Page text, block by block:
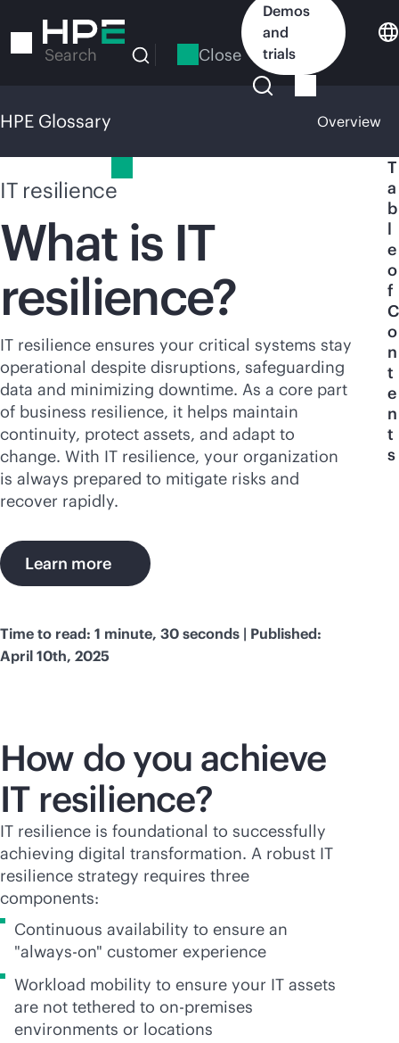
to
Search Close
Demos
and
trials
HPE Glossary Overview
IT resilience
What is IT
resilience?
IT resilience ensures your critical systems stay
operational despite disruptions, safeguarding
data and minimizing downtime. As a core part
of business resilience, it helps maintain
continuity, protect assets, and adapt to
change. With IT resilience, your organization
is always prepared to mitigate risks and
recover rapidly.
Learn more
Time to read: 1 minute, 30 seconds | Published:
April 10th, 2025
T
a
b
l
e
o
f
C
o
n
t
e
n
t
s
How do you achieve
IT resilience?
IT resilience is foundational to successfully
achieving digital transformation. A robust IT
resilience strategy requires three
components:
Continuous availability to ensure an
"always-on" customer experience
Workload mobility to ensure your IT assets
are not tethered to on-premises
environments or locations